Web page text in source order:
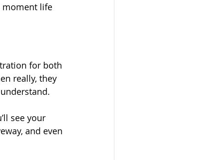
moment life
for both
really, they
see your
and even